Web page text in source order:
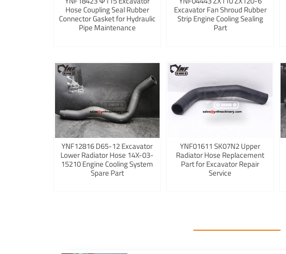
Hose Coupling Seal Rubber
Connector Gasket for Hydraulic
Pipe Maintenance
Excavator Fan Shroud Rubber
Strip Engine Cooling Sealing
Part
YNF12816 D65-12 Excavator
Lower Radiator Hose 14X-03-
15210 Engine Cooling System
Spare Part
YNF01611 SK07N2 Upper
Radiator Hose Replacement
Part for Excavator Repair
Service